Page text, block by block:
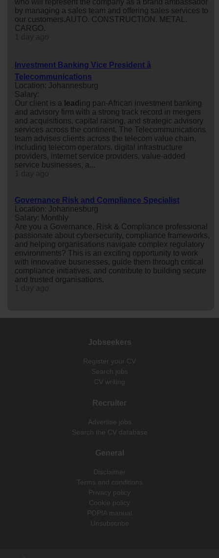
by managing a sales team and offering sales services to
our customers.AUTO. CONSTRUCTION. METAL.
CARGO.
Investment Banking Vice President â
Telecommunications
Location: Johannesburg
Salary:
Our client is a lead ing pan-African investment banking
and advisory firm with a strong track record in mergers
and acquisitions, capital raising, and strategic advisory
services across the continent. The Telecommunications
team advises clients across the telecom value chain,
including telecom operators, digital infrastructure
providers, internet service providers, value-added
service businesses, a...
Governance Risk and Compliance Specialist
Location: Johannesburg
Salary: Monthly
Are you a Governance, Risk & Compliance professional
passionate about cybersecurity, compliance frameworks,
and helping organisations navigate complex regulatory
environments? This is an exciting opportunity to work
with innovative businesses, guide them through critical
compliance initiatives, and contribute to building secure
and trusted organisations.
Jobseekers
Register your CV
Search jobs
CV writing
Recruiter
Advertise jobs
Search the CV database
General
Disclaimer
Terms and conditions
Privacy policy
Cookie policy
POPIA manual
Unsubscribe